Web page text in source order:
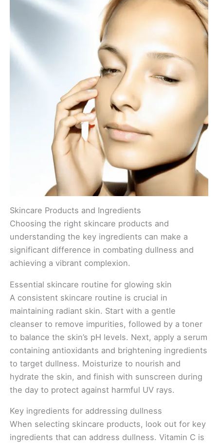
Skincare Products and Ingredients
Choosing the right skincare products and
understanding the key ingredients can make a
significant difference in combating dullness and
achieving a vibrant complexion.
Essential skincare routine for glowing skin
A consistent skincare routine is crucial in
maintaining radiant skin. Start with a gentle
cleanser to remove impurities, followed by a toner
to balance the skin’s pH levels. Next, apply a serum
containing antioxidants and brightening ingredients
to target dullness. Moisturize to nourish and
hydrate the skin, and finish with sunscreen during
the day to protect against harmful UV rays.
Key ingredients for addressing dullness
When selecting skincare products, look out for key
ingredients that can address dullness. Vitamin C is